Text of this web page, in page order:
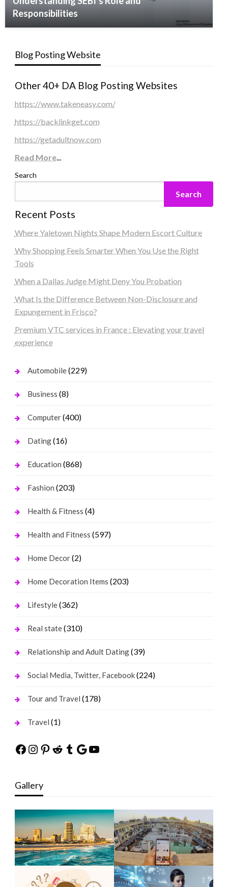
Responsibilities
Blog Posting Website
Other 40+ DA Blog Posting Websites
https://www.takeneasy.com/
https://backlinkget.com
https://getadultnow.com
Read More...
Search
Search
Recent Posts
Where Yaletown Nights Shape Modern Escort Culture
Why Shopping Feels Smarter When You Use the Right
Tools
When a Dallas Judge Might Deny You Probation
What Is the Difference Between Non-Disclosure and
Expungement in Frisco?
Premium VTC services in France : Elevating your travel
experience
Automobile(229)
Business (8)
Computer(400)
Dating(16)
Education (868)
Fashion (203)
Health & Fitness (4)
Health and Fitness (597)
Home Decor(2)
Home Decoration Items (203)
Lifestyle(362)
Real state(310)
Relationship and Adult Dating(39)
Social Media, Twitter, Facebook(224)
Tour and Travel (178)
Travel (1)
Facebook
Instagram
Pinterest
Reddit
Tumblr
Google
YouTube
Gallery